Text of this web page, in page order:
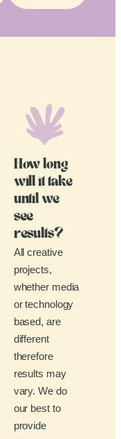
How long
will it take
until we
see
results?
All creative
projects,
whether media
or technology
based, are
different
therefore
results may
vary. We do
our best to
provide